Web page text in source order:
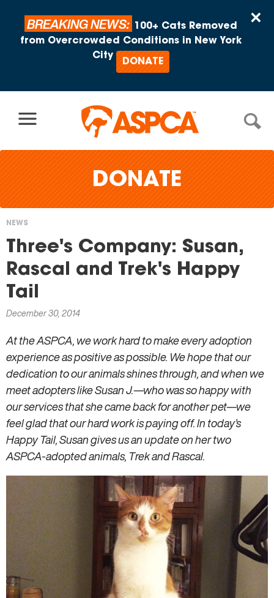
×
BREAKING NEWS:
100+ Cats Removed
from Overcrowded Conditions in New York
City
DONATE
DONATE
You
are
here
NEWS
Three's Company: Susan,
Rascal and Trek's Happy
Tail
December 30, 2014
At the ASPCA, we work hard to make every adoption
experience as positive as possible. We hope that our
dedication to our animals shines through, and when we
meet adopters like Susan J.—who was so happy with
our services that she came back for another pet—we
feel glad that our hard work is paying off. In today’s
Happy Tail, Susan gives us an update on her two
ASPCA-adopted animals, Trek and Rascal.